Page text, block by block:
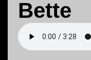
Bette